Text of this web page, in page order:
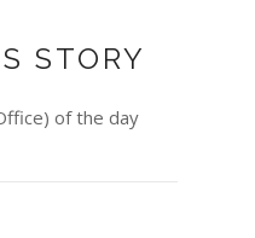
STORY
of the day